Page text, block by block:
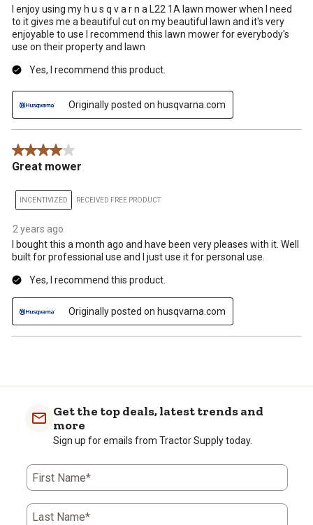
I enjoy using my h u s q v a r n a L22 1A lawn mower when I need
to it gives me a beautiful cut on my beautiful lawn and it's very
enjoyable to use I recommend this lawn mower for everybody's
use on their property and lawn
Yes, I recommend this product.
Originally posted on husqvarna.com
4 out of 5 stars.
Great mower
INCENTIVIZED RECEIVED FREE PRODUCT
2 years ago
I bought this a month ago and have been very pleases with it. Well
built for professional use and I just use it for personal use.
Yes, I recommend this product.
Originally posted on husqvarna.com
Get the top deals, latest trends and
more
Sign up for emails from Tractor Supply today.
First Name*
Last Name*